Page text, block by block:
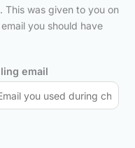
was given to you on
you should have
email